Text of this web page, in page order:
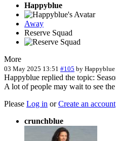
Happyblue
Away
Reserve Squad
More
03 May 2025 13:51 #105 by Happyblue
Happyblue replied the topic:
A lot of people may wait to see
Please Log in orCreate an account
crunchblue